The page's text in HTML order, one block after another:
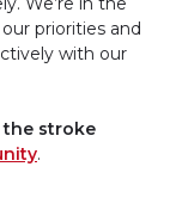
priorities and
with our
the stroke
.